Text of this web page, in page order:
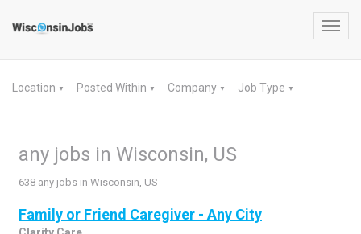
Location ▼ Posted Within ▼ Company ▼ Job Type ▼
any jobs in Wisconsin, US
638 any jobs in Wisconsin, US
Family or Friend Caregiver - Any City